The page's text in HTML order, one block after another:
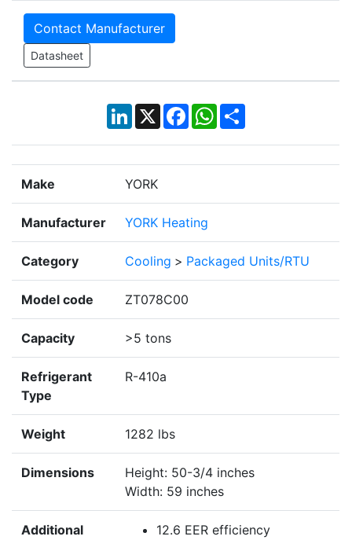
Contact Manufacturer
Datasheet
LinkedIn
X Facebook
WhatsApp
Share
Make YORK
Manufacturer YORK Heating
Category Cooling > Packaged Units/RTU
Model code ZT078C00
Capacity >5 tons
Refrigerant
Type
R-410a
Weight 1282 lbs
Dimensions
Height: 50-3/4 inches
Width: 59 inches
Additional
12.6 EER efficiency